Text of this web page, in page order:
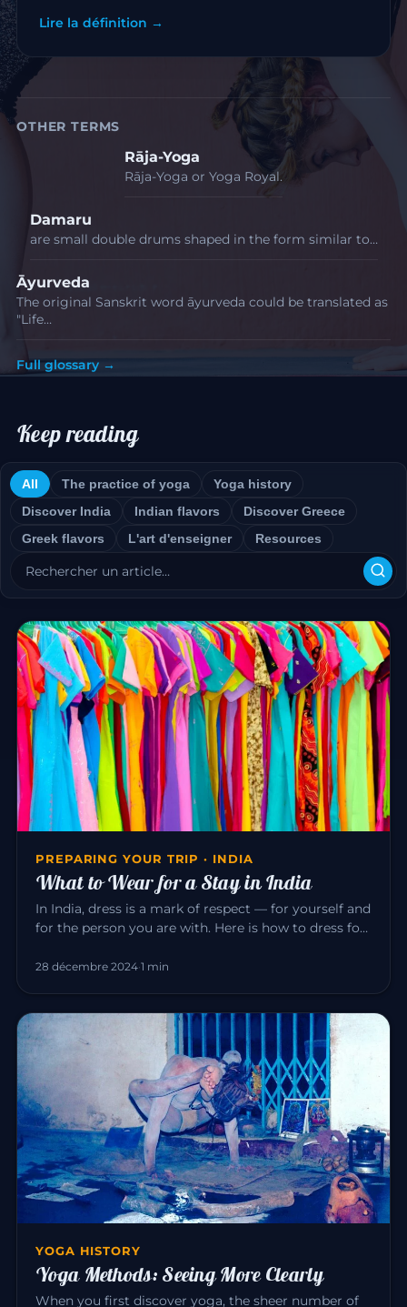
Lire la définition →
OTHER TERMS
Rāja-Yoga
Rāja-Yoga or Yoga Royal.
Damaru
are small double drums shaped in the form similar to…
Āyurveda
The original Sanskrit word āyurveda could be translated as
"Life…
Full glossary →
Keep reading
All The practice of yoga
Yoga history
Discover India
Indian flavors
Discover Greece
Greek flavors
L'art d'enseigner Resources
PREPARING YOUR TRIP · INDIA
What to Wear for a Stay in India
In India, dress is a mark of respect — for yourself and
for the person you are with. Here is how to dress for
28 décembre 2024·1 min
YOGA HISTORY
Yoga Methods: Seeing More Clearly
When you first discover yoga, the sheer number of